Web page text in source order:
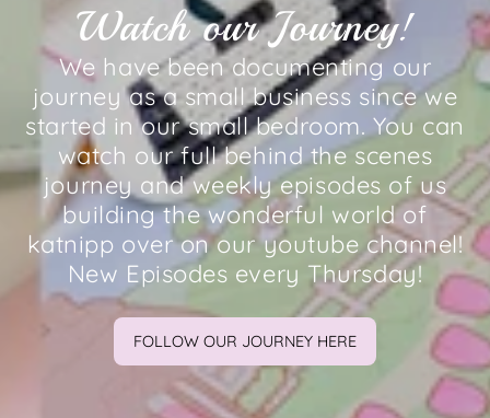
Watch our Journey!
We have been documenting our
journey as a small business since we
started in our small bedroom. You can
watch our full behind the scenes
journey and weekly episodes of us
building the wonderful world of
katnipp over on our youtube channel!
New Episodes every Thursday!
FOLLOW OUR JOURNEY HERE